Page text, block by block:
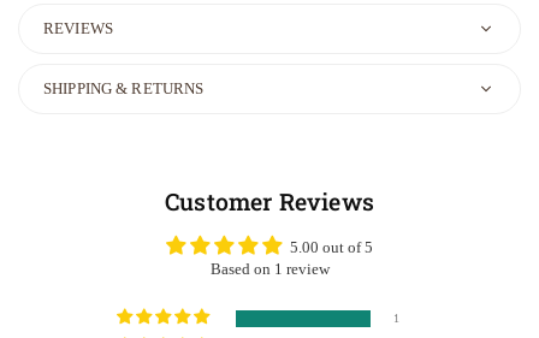
REVIEWS
SHIPPING & RETURNS
Customer Reviews
5.00 out of 5
Based on 1 review
1